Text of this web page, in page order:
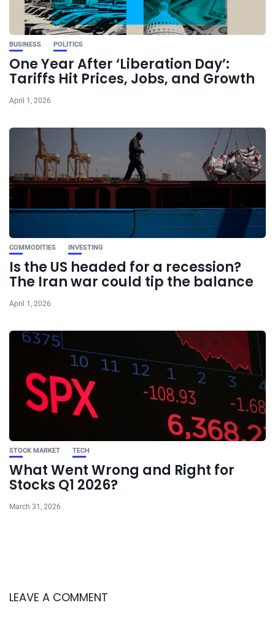
BUSINESS POLITICS
One Year After ‘Liberation Day’:
Tariffs Hit Prices, Jobs, and Growth
April 1, 2026
COMMODITIES INVESTING
Is the US headed for a recession?
The Iran war could tip the balance
April 1, 2026
STOCK MARKET TECH
What Went Wrong and Right for
Stocks Q1 2026?
March 31, 2026
LEAVE A COMMENT